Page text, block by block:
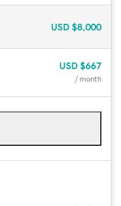
USD $8,000
USD $667
/ month